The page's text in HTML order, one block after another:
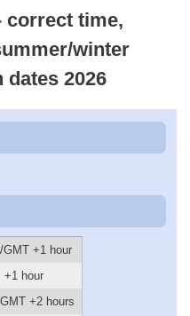
correct time,
winter
2026
GMT +1 hour
+1 hour
+2 hours